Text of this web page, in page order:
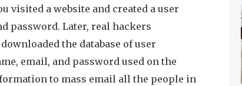
visited a website and created a user
password. Later, real hackers
the database of user
email, and password used on the
to mass email all the people in